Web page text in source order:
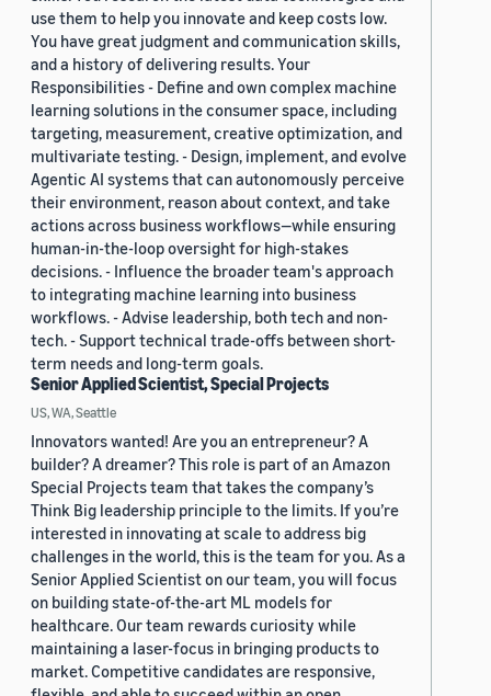
use them to help you innovate and keep costs low.
You have great judgment and communication skills,
and a history of delivering results. Your
Responsibilities - Define and own complex machine
learning solutions in the consumer space, including
targeting, measurement, creative optimization, and
multivariate testing. - Design, implement, and evolve
Agentic AI systems that can autonomously perceive
their environment, reason about context, and take
actions across business workflows—while ensuring
human-in-the-loop oversight for high-stakes
decisions. - Influence the broader team's approach
to integrating machine learning into business
workflows. - Advise leadership, both tech and non-
tech. - Support technical trade-offs between short-
term needs and long-term goals.
Senior Applied Scientist, Special Projects
US, WA, Seattle
Innovators wanted! Are you an entrepreneur? A
builder? A dreamer? This role is part of an Amazon
Special Projects team that takes the company’s
Think Big leadership principle to the limits. If you’re
interested in innovating at scale to address big
challenges in the world, this is the team for you. As a
Senior Applied Scientist on our team, you will focus
on building state-of-the-art ML models for
healthcare. Our team rewards curiosity while
maintaining a laser-focus in bringing products to
market. Competitive candidates are responsive,